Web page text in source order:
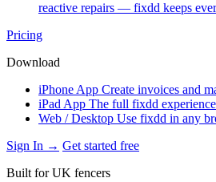
reactive repairs — fixdd keeps
Pricing
Download
iPhone App Create invoices and
iPad App The full fixdd
Web / Desktop Use fixdd in any
Sign In → Get started free
Built for UK fencers